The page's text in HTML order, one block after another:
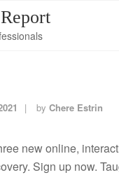
by Chere Estrin
new online,
Sign up now.